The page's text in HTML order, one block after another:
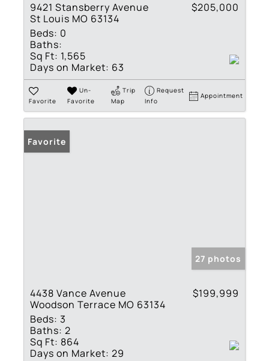
9421 Stansberry Avenue
St Louis MO 63134
$205,000
Beds: 0
Baths:
Sq Ft: 1,565
Days on Market: 63
Favorite
Un-
Favorite
Trip
Map
Request
Info
Appointment
Favorite
27 photos
4438 Vance Avenue
Woodson Terrace MO 63134
$199,999
Beds: 3
Baths: 2
Sq Ft: 864
Days on Market: 29